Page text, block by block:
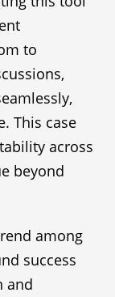
to
This case
across
beyond
among
success
and